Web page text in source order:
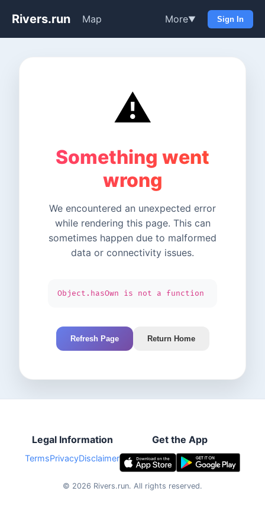
Rivers.run Map More▼ Sign In
⚠️
Something went
wrong
We encountered an unexpected error
while rendering this page. This can
sometimes happen due to malformed
data or connectivity issues.
Object.hasOwn is not a function
Refresh Page Return Home
Legal Information
TermsPrivacyDisclaimer
Get the App
© 2026 Rivers.run. All rights reserved.